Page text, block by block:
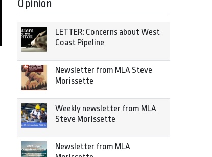
Opinion
LETTER: Concerns about West
Coast Pipeline
Newsletter from MLA Steve
Morissette
Weekly newsletter from MLA
Steve Morissette
Newsletter from MLA